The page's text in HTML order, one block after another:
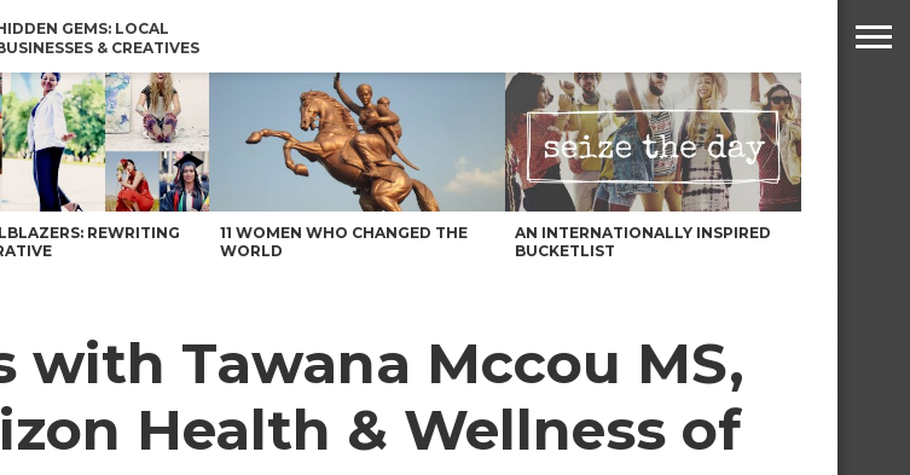
GEMS: LOCAL
& CREATIVES
of Central Texas – Voyage Austin
REWRITING
11 WOMEN WHO CHANGED THE
WORLD
AN INTERNATIONALLY INSPIRED
BUCKETLIST
Tawana Mccou MS,
Health & Wellness of